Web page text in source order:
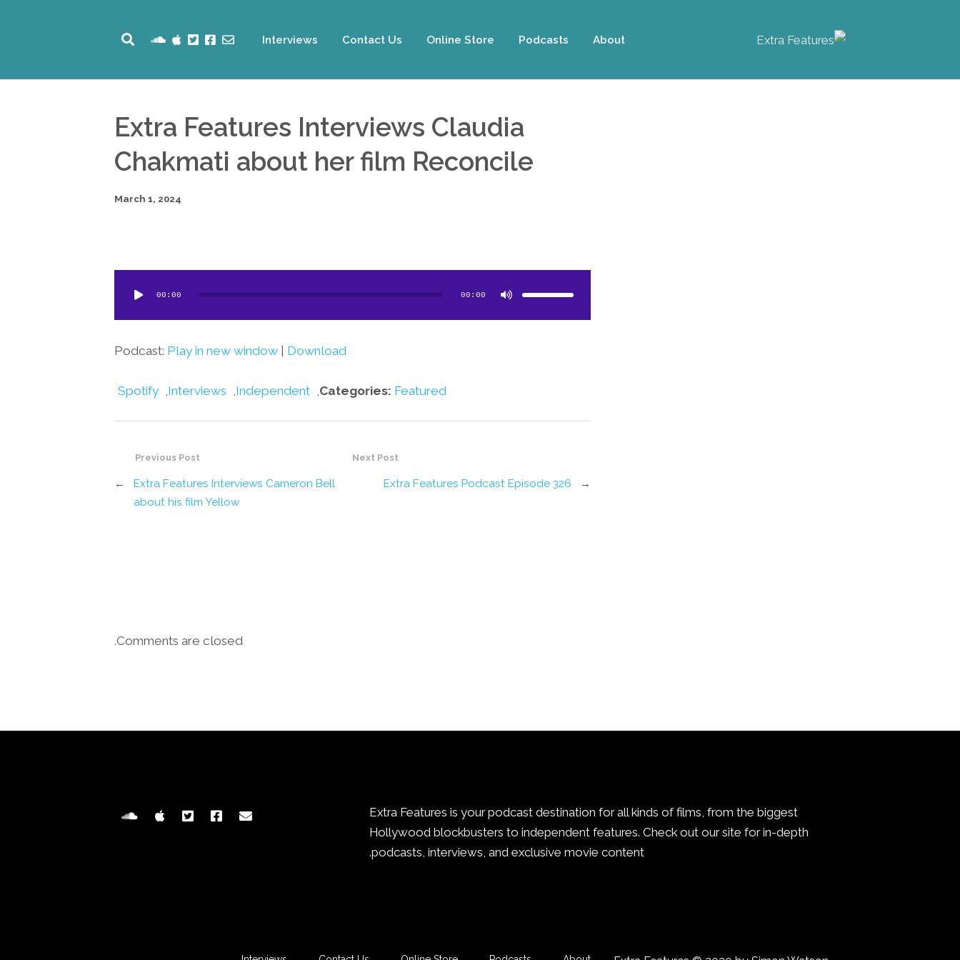
About
Podcasts
Online Store
Contact Us
Interviews
Extra Features Interviews Claudia
Chakmati about her film Reconcile
March 1, 2024
00:00 00:00
Use
keys
or
Podcast: Play in new window | Download
Categories: Featured
,
Independent
,
Interviews
,
Spotify
Previous Post
Extra Features Interviews Cameron Bell
about his film Yellow
←
Next Post
→
Extra Features Podcast Episode 326
Comments are closed.
Extra Features is your podcast destination for all kinds of films, from the biggest
Hollywood blockbusters to independent features. Check out our site for in-depth
podcasts, interviews, and exclusive movie content.